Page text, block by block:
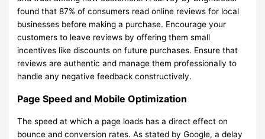
found that 87% of consumers read online reviews for local
businesses before making a purchase. Encourage your
customers to leave reviews by offering them small
incentives like discounts on future purchases. Ensure that
reviews are authentic and manage them professionally to
handle any negative feedback constructively.
Page Speed and Mobile Optimization
The speed at which a page loads has a direct effect on
bounce and conversion rates. As stated by Google, a delay